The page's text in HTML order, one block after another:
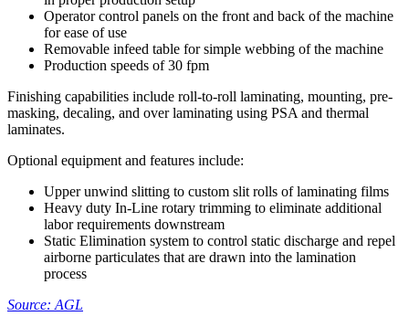
Operator control panels on the front and back of the machine
for ease of use
Removable infeed table for simple webbing of the machine
Production speeds of 30 fpm
Finishing capabilities include roll-to-roll laminating, mounting, pre-
masking, decaling, and over laminating using PSA and thermal
laminates.
Optional equipment and features include:
Upper unwind slitting to custom slit rolls of laminating films
Heavy duty In-Line rotary trimming to eliminate additional
labor requirements downstream
Static Elimination system to control static discharge and repel
airborne particulates that are drawn into the lamination
process
Source: AGL